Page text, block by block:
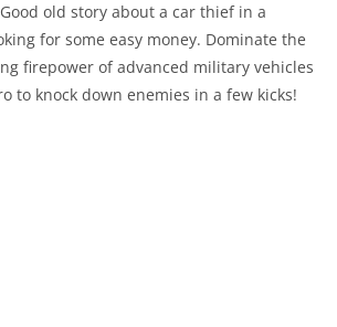
old story about a car thief in a
for some easy money. Dominate the
firepower of advanced military vehicles
to knock down enemies in a few kicks!